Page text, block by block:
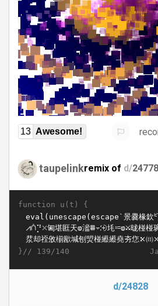
13 Awesome!
taupelinkremix of d/24778
function u(t) {
}// 139/140
d/24828